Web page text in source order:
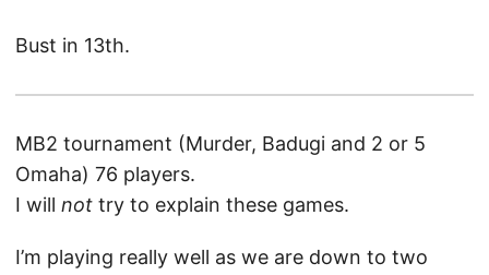
Bust in 13th.
MB2 tournament (Murder, Badugi and 2 or 5
Omaha) 76 players.
I will not try to explain these games.
I’m playing really well as we are down to two